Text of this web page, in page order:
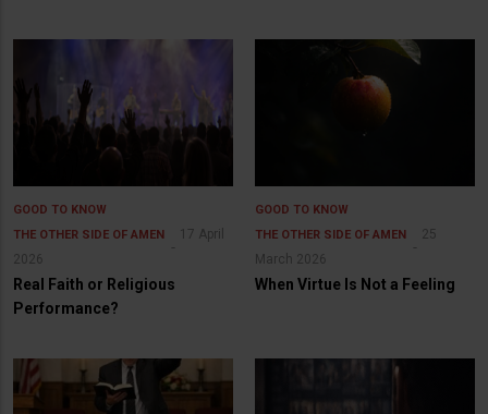
GOOD TO KNOW
THE OTHER SIDE OF AMEN
17 April
2026
Real Faith or Religious
Performance?
GOOD TO KNOW
THE OTHER SIDE OF AMEN
25
March 2026
When Virtue Is Not a Feeling